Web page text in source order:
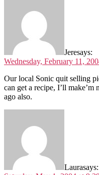
Jeresays:
Wednesday, February 11,
Our local Sonic quit selling
can get a recipe, I’ll
ago also.
Laurasays: